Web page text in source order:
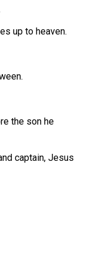
up to heaven.
the son he
captain, Jesus